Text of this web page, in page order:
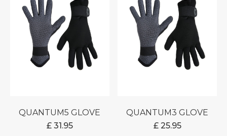
QUANTUM5 GLOVE
£31.95
QUANTUM3 GLOVE
£25.95